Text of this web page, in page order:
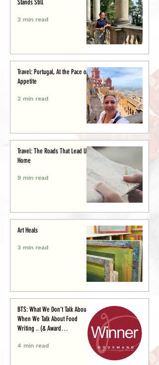
Stands Still
2 min read
Travel: Portugal, At the Pace of
Appetite
2 min read
Travel: The Roads That Lead Us
Home
9 min read
Art Heals
3 min read
BTS: What We Don’t Talk About
When We Talk About Food
Writing .. (& Award
4 min read